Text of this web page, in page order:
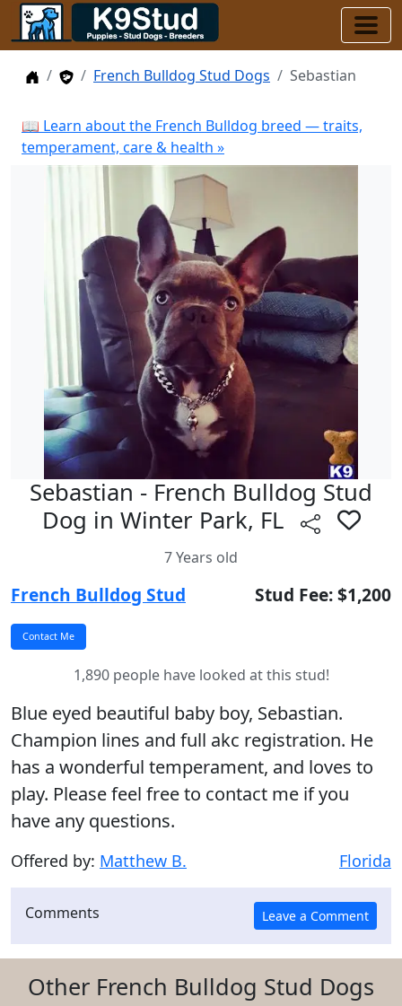
HomeStud Dogs
French Bulldog Stud Dogs Sebastian
📖 Learn about the French Bulldog breed — traits,
temperament, care & health »
Sebastian - French Bulldog Stud
Dog in Winter Park, FL
7 Years old
French Bulldog Stud Stud Fee: $1,200
1,890 people have looked at this stud!
Blue eyed beautiful baby boy, Sebastian.
Champion lines and full akc registration. He
has a wonderful temperament, and loves to
play. Please feel free to contact me if you
have any questions.
Offered by: Matthew B. Florida
Comments
Other French Bulldog Stud Dogs